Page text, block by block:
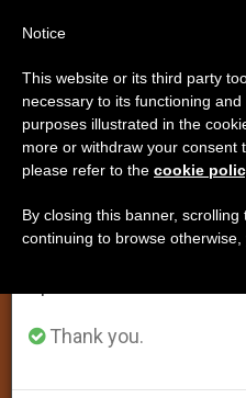
ANALYSIS OPINION ,CHURCH
Important
From July 27 to
annual break, taking
period when less
Thank you.
Notice
This website or its third party
necessary to its functioning
purposes illustrated in the
more or withdraw your consent
please refer to the cookie
By closing this banner,
continuing to browse